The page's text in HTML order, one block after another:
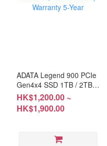
ADATA Legend 900 PCIe
Gen4x4 SSD 1TB / 2TB
(HD-L90041T; HD-
L90042T) Warranty 5-
Year
HK$1,200.00 ~
HK$1,900.00